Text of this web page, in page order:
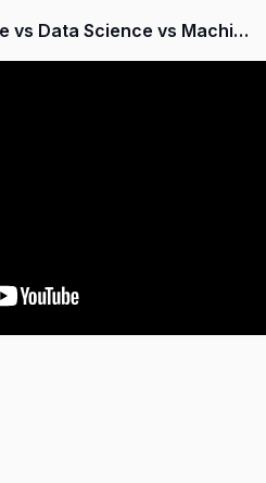
Artificial Intelligence vs Data Science vs Machine Learning vs Deep Learning